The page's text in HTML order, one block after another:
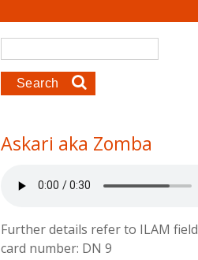
Search form
Askari aka Zomba
Further details refer to ILAM field
card number: DN 9